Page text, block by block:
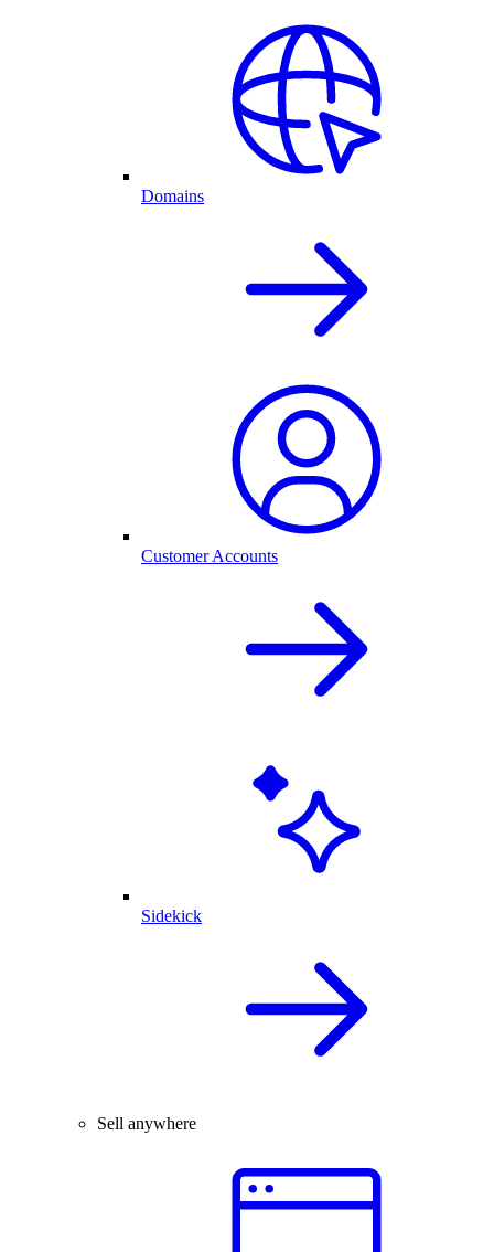
Domains
Customer Accounts
Sidekick
Sell anywhere